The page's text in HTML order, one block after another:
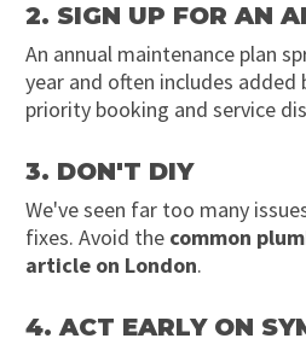
2. SIGN UP FOR AN
An annual maintenance plan
year and often includes added
priority booking and service
3. DON'T DIY
We've seen far too many
fixes. Avoid the common
article on London.
4. ACT EARLY ON